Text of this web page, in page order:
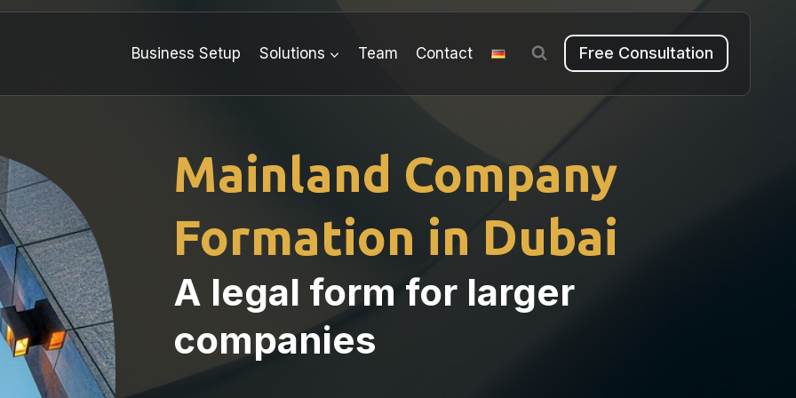
Business Setup Solutions Team Contact Free Consultation
Mainland Company
Formation in Dubai
A legal form for larger
companies